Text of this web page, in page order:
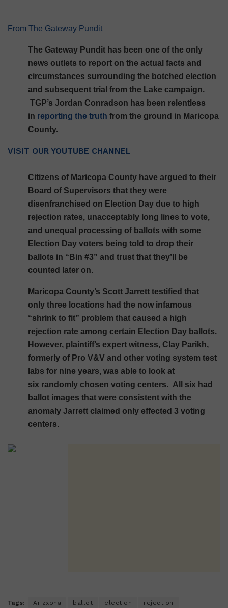
From The Gateway Pundit
The Gateway Pundit has been one of the only
news outlets to report on the actual facts and
circumstances surrounding the botched election
and subsequent trial from the Lake campaign.
TGP’s Jordan Conradson has been relentless
in reporting the truth from the ground in Maricopa
County.
VISIT OUR YOUTUBE CHANNEL
Citizens of Maricopa County have argued to their
Board of Supervisors that they were
disenfranchised on Election Day due to high
rejection rates, unacceptably long lines to vote,
and unequal processing of ballots with some
Election Day voters being told to drop their
ballots in “Bin #3” and trust that they’ll be
counted later on.
Maricopa County’s Scott Jarrett testified that
only three locations had the now infamous
“shrink to fit” problem that caused a high
rejection rate among certain Election Day ballots.
However, plaintiff’s expert witness, Clay Parikh,
formerly of Pro V&V and other voting system test
labs for nine years, was able to look at
six randomly chosen voting centers. All six had
ballot images that were consistent with the
anomaly Jarrett claimed only effected 3 voting
centers.
Tags: Arizxona ballot election rejection